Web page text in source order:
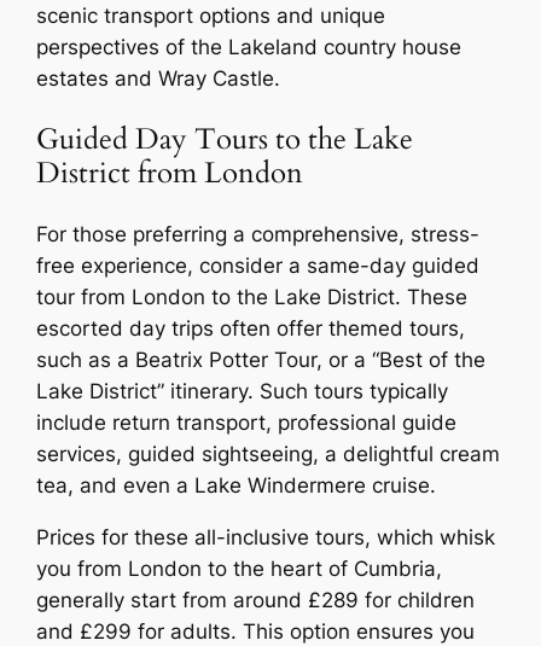
scenic transport options and unique
perspectives of the Lakeland country house
estates and Wray Castle.
Guided Day Tours to the Lake
District from London
For those preferring a comprehensive, stress-
free experience, consider a same-day guided
tour from London to the Lake District. These
escorted day trips often offer themed tours,
such as a Beatrix Potter Tour, or a “Best of the
Lake District” itinerary. Such tours typically
include return transport, professional guide
services, guided sightseeing, a delightful cream
tea, and even a Lake Windermere cruise.
Prices for these all-inclusive tours, which whisk
you from London to the heart of Cumbria,
generally start from around £289 for children
and £299 for adults. This option ensures you